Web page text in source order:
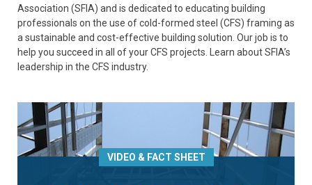
Association (SFIA) and is dedicated to educating building
professionals on the use of cold-formed steel (CFS) framing as
a sustainable and cost-effective building solution. Our job is to
help you succeed in all of your CFS projects. Learn about SFIA’s
leadership in the CFS industry.
VIDEO & FACT SHEET